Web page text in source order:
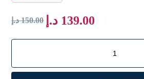
150.00 د.إ 139.00 د.إ